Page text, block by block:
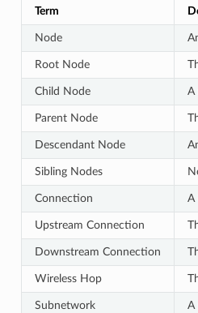
Term
Node
Root Node
Child Node A
Parent Node
Descendant Node
Sibling Nodes
Connection A
Upstream Connection
Downstream Connection
Wireless Hop
Subnetwork A